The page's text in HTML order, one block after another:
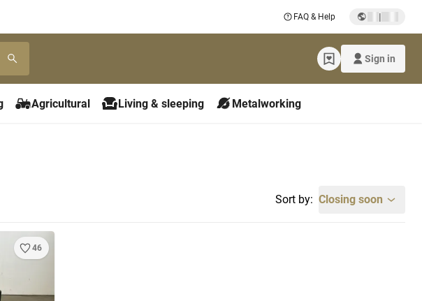
FAQ & Help |
Sign in
Agricultural Living & sleeping Metalworking
Sort by: Closing soon
46